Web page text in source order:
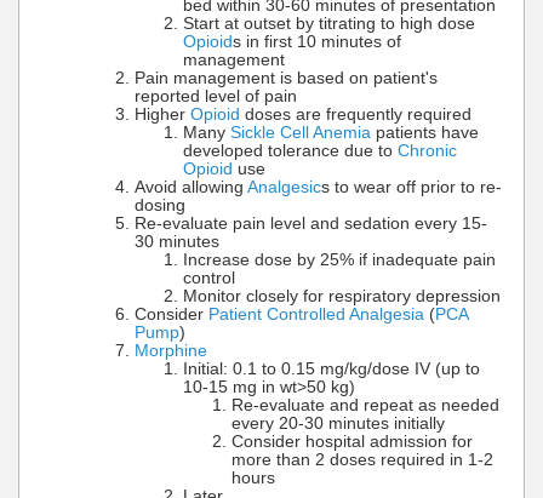
bed within 30-60 minutes of presentation
Start at outset by titrating to high dose
Opioids in first 10 minutes of
management
Pain management is based on patient's
reported level of pain
Higher Opioid doses are frequently required
Many Sickle Cell Anemia patients have
developed tolerance due to Chronic
Opioid use
Avoid allowing Analgesics to wear off prior to re-
dosing
Re-evaluate pain level and sedation every 15-
30 minutes
Increase dose by 25% if inadequate pain
control
Monitor closely for respiratory depression
Consider Patient Controlled Analgesia (PCA
Pump)
Morphine
Initial: 0.1 to 0.15 mg/kg/dose IV (up to
10-15 mg in wt>50 kg)
Re-evaluate and repeat as needed
every 20-30 minutes initially
Consider hospital admission for
more than 2 doses required in 1-2
hours